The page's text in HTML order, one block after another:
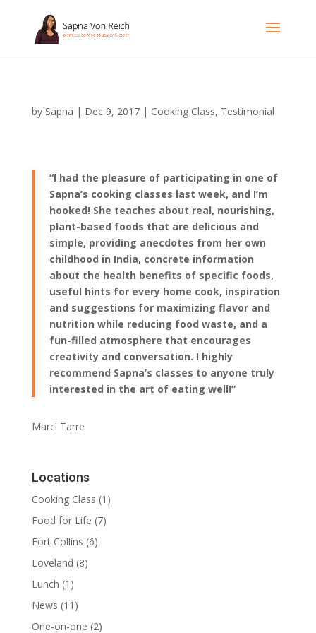
by Sapna | Dec 9, 2017| Cooking Class, Testimonial
“I had the pleasure of participating in one of
Sapna’s cooking classes last week, and I’m
hooked! She teaches about real, nourishing,
plant-based foods that are delicious and
simple, providing anecdotes from her own
childhood in India, concrete information
about the health benefits of specific foods,
useful hints for every home cook, inspiration
and suggestions for maximizing flavor and
nutrition while reducing food waste, and a
fun-filled atmosphere that encourages
creativity and conversation. I highly
recommend Sapna’s classes to anyone truly
interested in the art of eating well!”
Marci Tarre
Locations
Cooking Class (1)
Food for Life (7)
Fort Collins (6)
Loveland (8)
Lunch (1)
News (11)
One-on-one (2)